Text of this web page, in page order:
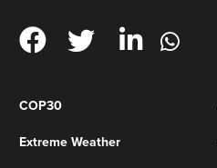
COP30
Extreme Weather